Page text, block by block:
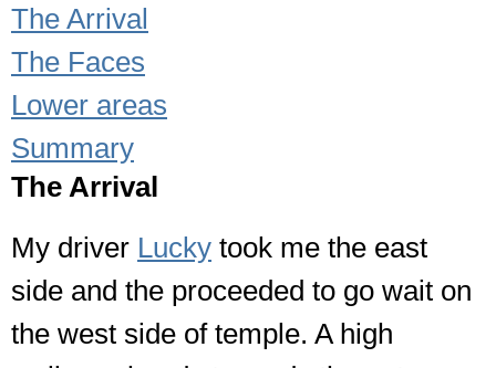
The Arrival
The Faces
Lower areas
Summary
The Arrival
My driver Lucky took me the east
side and the proceeded to go wait on
the west side of temple. A high